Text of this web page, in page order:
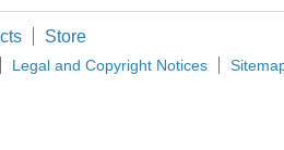
Store
Legal and Copyright Notices